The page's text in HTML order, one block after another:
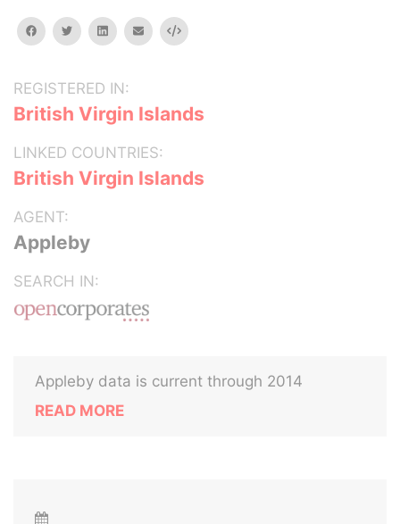
facebooktwitterlinkedinemail Embed
REGISTERED IN:
British Virgin Islands
LINKED COUNTRIES:
British Virgin Islands
AGENT:
Appleby
SEARCH IN:
Appleby data is current through 2014
READ MORE